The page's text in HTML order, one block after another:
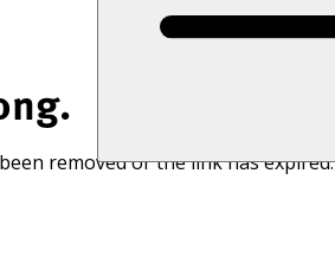
removed or the link has expired.